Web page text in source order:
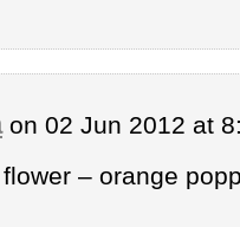
on 02 Jun 2012 at
– orange